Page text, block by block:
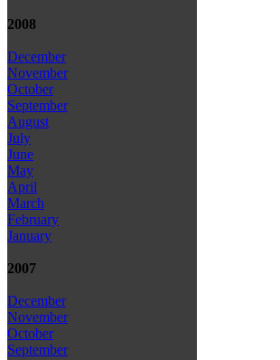
2008
December
November
October
September
August
July
June
May
April
March
February
January
2007
December
November
October
September